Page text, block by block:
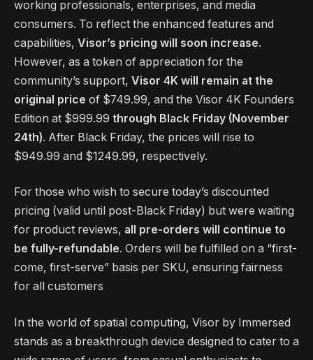
working professionals, enterprises, and media
consumers. To reflect the enhanced features and
capabilities, Visor’s pricing will soon increase.
However, as a token of appreciation for the
community’s support, Visor 4K will remain at the
original price of $749.99, and the Visor 4K Founders
Edition at $999.99 through Black Friday (November
24th). After Black Friday, the prices will rise to
$949.99 and $1249.99, respectively.
For those who wish to secure today’s discounted
pricing (valid until post-Black Friday) but were waiting
for product reviews, all pre-orders will continue to
be fully-refundable. Orders will be fulfilled on a “first-
come, first-serve” basis per SKU, ensuring fairness
for all customers
In the world of spatial computing, Visor by Immersed
stands as a breakthrough device designed to cater to a